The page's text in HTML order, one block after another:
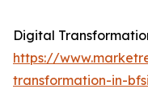
Digital
https://
transformation-in-